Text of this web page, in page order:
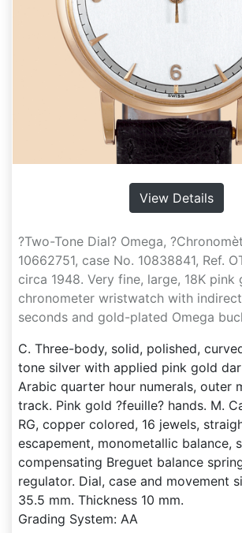
View Details
?Two-Tone Dial? Omega,
10662751, case No. 10838841, Ref.
circa 1948. Very fine, large, 18K pink
chronometer wristwatch with
seconds and gold-plated Omega
C. Three-body, solid, polished,
tone silver with applied pink gold
Arabic quarter hour numerals, outer
track. Pink gold ?feuille? hands. M.
RG, copper colored, 16 jewels,
escapement, monometallic balance,
compensating Breguet balance
regulator. Dial, case and movement
35.5 mm. Thickness 10 mm.
Grading System: AA